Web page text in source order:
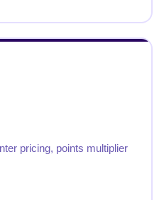
pricing, points multiplier